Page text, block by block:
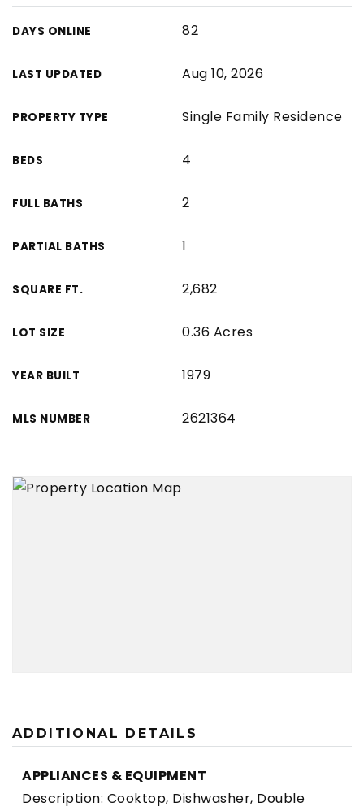
DAYS ONLINE 82
LAST UPDATED Aug 10, 2026
PROPERTY TYPE Single Family Residence
BEDS 4
FULL BATHS 2
PARTIAL BATHS 1
SQUARE FT. 2,682
LOT SIZE 0.36 Acres
YEAR BUILT 1979
MLS NUMBER 2621364
ADDITIONAL DETAILS
APPLIANCES & EQUIPMENT
Description: Cooktop, Dishwasher, Double